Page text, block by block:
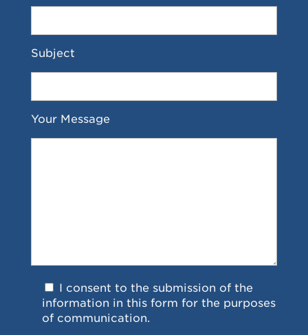
Subject
Your Message
I consent to the submission of the
information in this form for the purposes
of communication.